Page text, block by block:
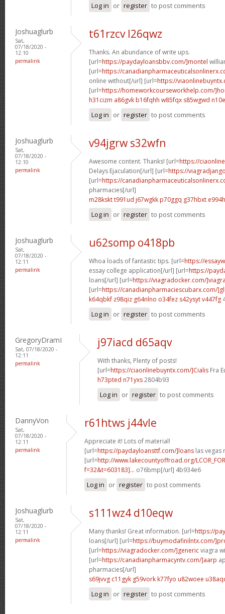
Log in or register to post comments
Joshuaglurb
Sat,
07/18/2020 -
12:10
permalink
t61rzcv l26qwz
Thanks. An abundance of write ups.
[url=https://paydayloansbbv.com/]montel
[url=https://
online without[/url] [url=https://
[url=https://homeworkcourseworkhelp.com/
h31cizm a86gvk b16fqhh w85fqx s85wgwd
Log in or register to post comments
Joshuaglurb
Sat,
07/18/2020 -
12:10
permalink
v94jgrw s32wfn
Awesome content. Thanks! [url=https://
Delays Ejaculation[/url] [url=https://
[url=https://
pharmacies[/url]
m28kskt t991ud j67wgkk p70ggq g37hbxt
Log in or register to post comments
Joshuaglurb
Sat,
07/18/2020 -
12:11
permalink
u62somp o418pb
Whoa loads of fantastic tips. [url=https://
essay college application[/url] [url=https://
loans[/url] [url=https://viagradocker.com/
[url=https://canadianpharmaciescubarx.com/
k64qbkf z98qiz g64nlno o34fez s42ysyt v447fg
Log in or register to post comments
GregoryDramI
Sat, 07/18/2020 -
12:11
permalink
j97iacd d65aqv
With thanks, Plenty of posts!
[url=https://ciaonlinebuyntx.com/]Cialis Fra
h73pted n71yxs2804b93
Log in or register to post comments
DannyVon
Sat,
07/18/2020 -
12:11
permalink
r61htws j44vle
Appreciate it! Lots of material!
[url=https://paydayloansttf.com/]loans las vegas
[url=http://www.lakecountyoffroad.org/
f=32&t=603183]... o76bmp[/url] 4b934e6
Log in or register to post comments
Joshuaglurb
Sat,
07/18/2020 -
12:11
permalink
s111wz4 d10eqw
Many thanks! Great information. [url=https://
loans[/url] [url=https://buymodafinilntx.com/
[url=https://viagradocker.com/]genericviagra
[url=https://canadianpharmacyntv.com/]aarp
pharmacies[/url]
s69jvvg c11gyk g59vork k77fyo u82woee
Log in or register to post comments